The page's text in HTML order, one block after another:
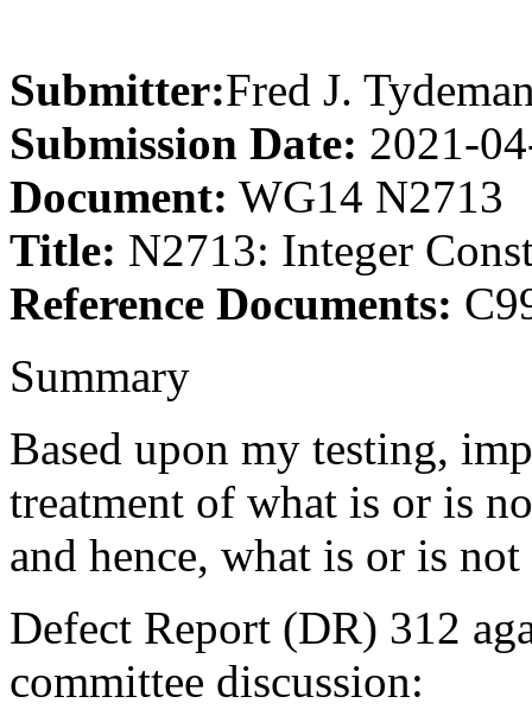
Submitter:Fred J.
Submission Date: 2021-
Document: WG14 N2713
Title: N2713: Integer
Reference Documents:
Summary
Based upon my testing,
treatment of what is or is
and hence, what is or is
Defect Report (DR) 312
committee discussion: